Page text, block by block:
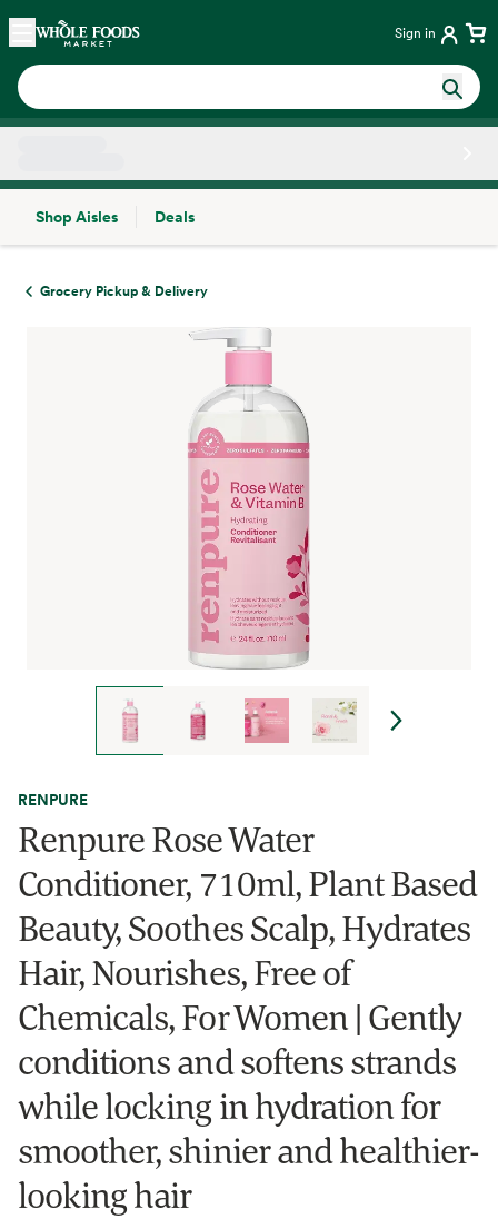
Skip main navigation
Home Sign in
Shop Aisles
Deals
Grocery Pickup & Delivery
RENPURE
Renpure Rose Water
Conditioner, 710ml, Plant Based
Beauty, Soothes Scalp, Hydrates
Hair, Nourishes, Free of
Chemicals, For Women | Gently
conditions and softens strands
while locking in hydration for
smoother, shinier and healthier-
looking hair